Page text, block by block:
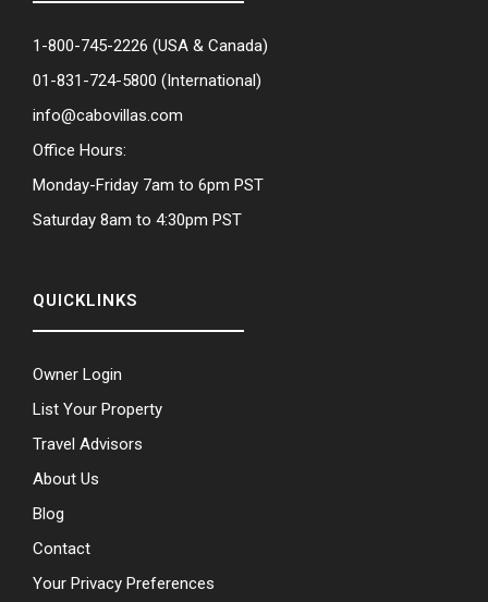
1-800-745-2226 (USA & Canada)
01-831-724-5800 (International)
info@cabovillas.com
Office Hours:
Monday-Friday 7am to 6pm PST
Saturday 8am to 4:30pm PST
QUICKLINKS
Owner Login
List Your Property
Travel Advisors
About Us
Blog
Contact
Your Privacy Preferences